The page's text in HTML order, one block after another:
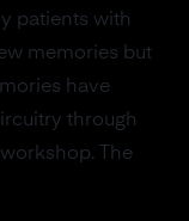
patients with
memories but
have
through
The